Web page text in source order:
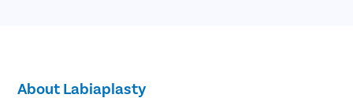
About Labiaplasty